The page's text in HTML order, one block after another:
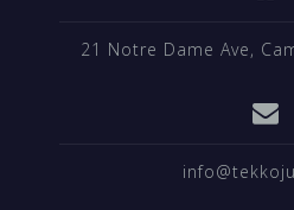
21 Notre Dame Ave,